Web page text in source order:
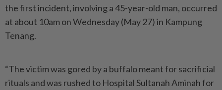
the first incident, involving a 45-year-old man, occurred
at about 10am on Wednesday (May 27) in Kampung
Tenang.
“The victim was gored by a buffalo meant for sacrificial
rituals and was rushed to Hospital Sultanah Aminah for